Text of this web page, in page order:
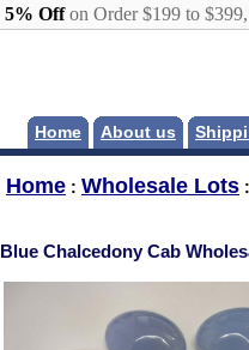
5% Offon Order $199 to
Home About us
Home : Wholesale Lots
Blue Chalcedony Cab